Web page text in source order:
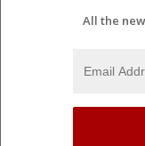
All the